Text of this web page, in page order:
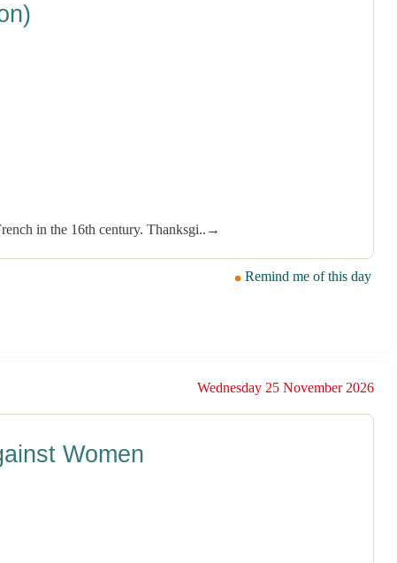
in the 16th century. Thanksgi..→
Remind me of this day
Wednesday 25 November 2026
Women